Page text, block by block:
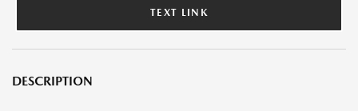
TEXT LINK
DESCRIPTION